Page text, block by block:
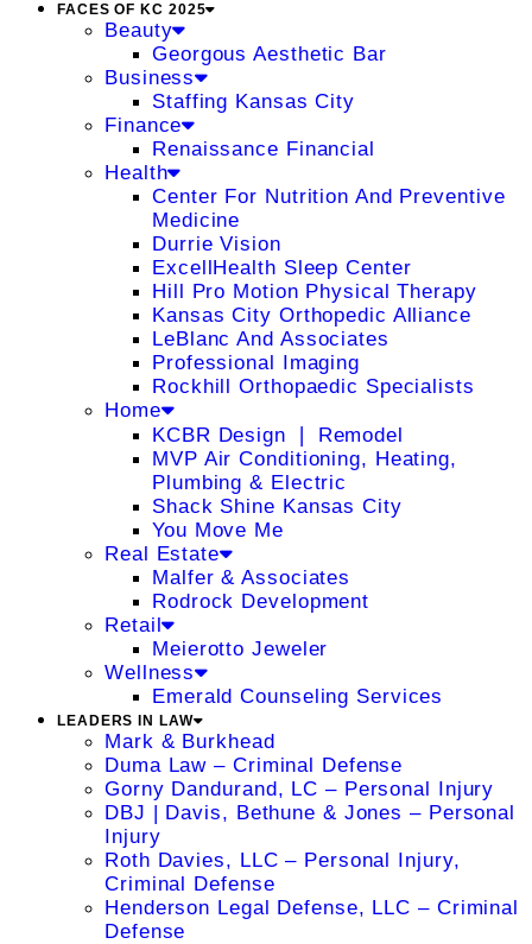
FACES OF KC 2025
Beauty
Georgous Aesthetic Bar
Business
Staffing Kansas City
Finance
Renaissance Financial
Health
Center For Nutrition And Preventive
Medicine
Durrie Vision
ExcellHealth Sleep Center
Hill Pro Motion Physical Therapy
Kansas City Orthopedic Alliance
LeBlanc And Associates
Professional Imaging
Rockhill Orthopaedic Specialists
Home
KCBR Design ❘ Remodel
MVP Air Conditioning, Heating,
Plumbing & Electric
Shack Shine Kansas City
You Move Me
Real Estate
Malfer & Associates
Rodrock Development
Retail
Meierotto Jeweler
Wellness
Emerald Counseling Services
LEADERS IN LAW
Mark & Burkhead
Duma Law – Criminal Defense
Gorny Dandurand, LC – Personal Injury
DBJ | Davis, Bethune & Jones – Personal
Injury
Roth Davies, LLC – Personal Injury,
Criminal Defense
Henderson Legal Defense, LLC – Criminal
Defense